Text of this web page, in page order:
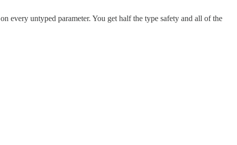
on every untyped parameter. You get half the type safety and all of the